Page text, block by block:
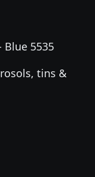
Blue 5535
tins &